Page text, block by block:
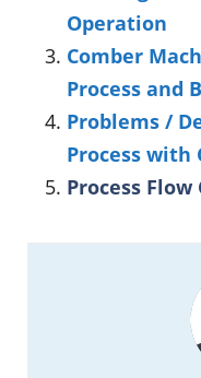
Operation
Comber
Process and
Problems /
Process with
Process